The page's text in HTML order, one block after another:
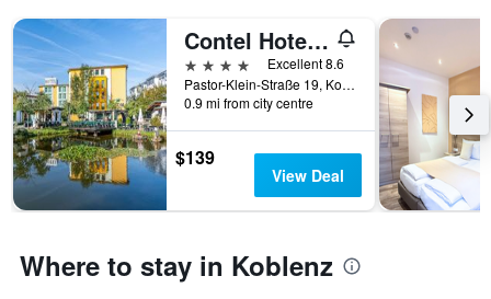
Contel Hotel Koblenz
4 stars
Excellent 8.6
Pastor-Klein-Straße 19, Koblenz, Rhineland-Palatinate, Germany
0.9 mi from city centre
$139
View Deal
Where to stay in Koblenz